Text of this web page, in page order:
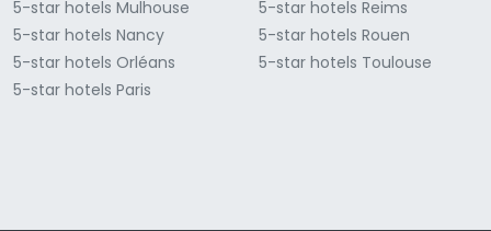
5-star hotels Mulhouse
5-star hotels Nancy
5-star hotels Orléans
5-star hotels Paris
5-star hotels Reims
5-star hotels Rouen
5-star hotels Toulouse